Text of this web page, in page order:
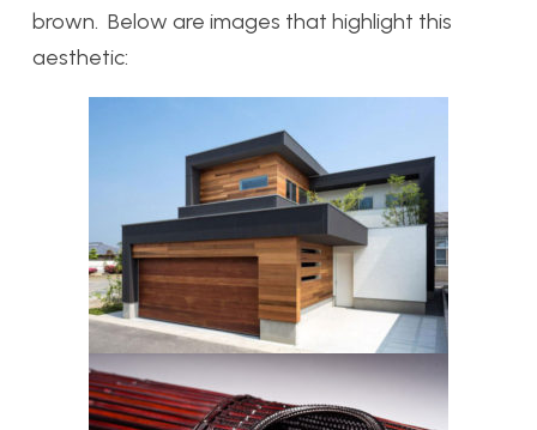
brown. Below are images that highlight this
aesthetic: